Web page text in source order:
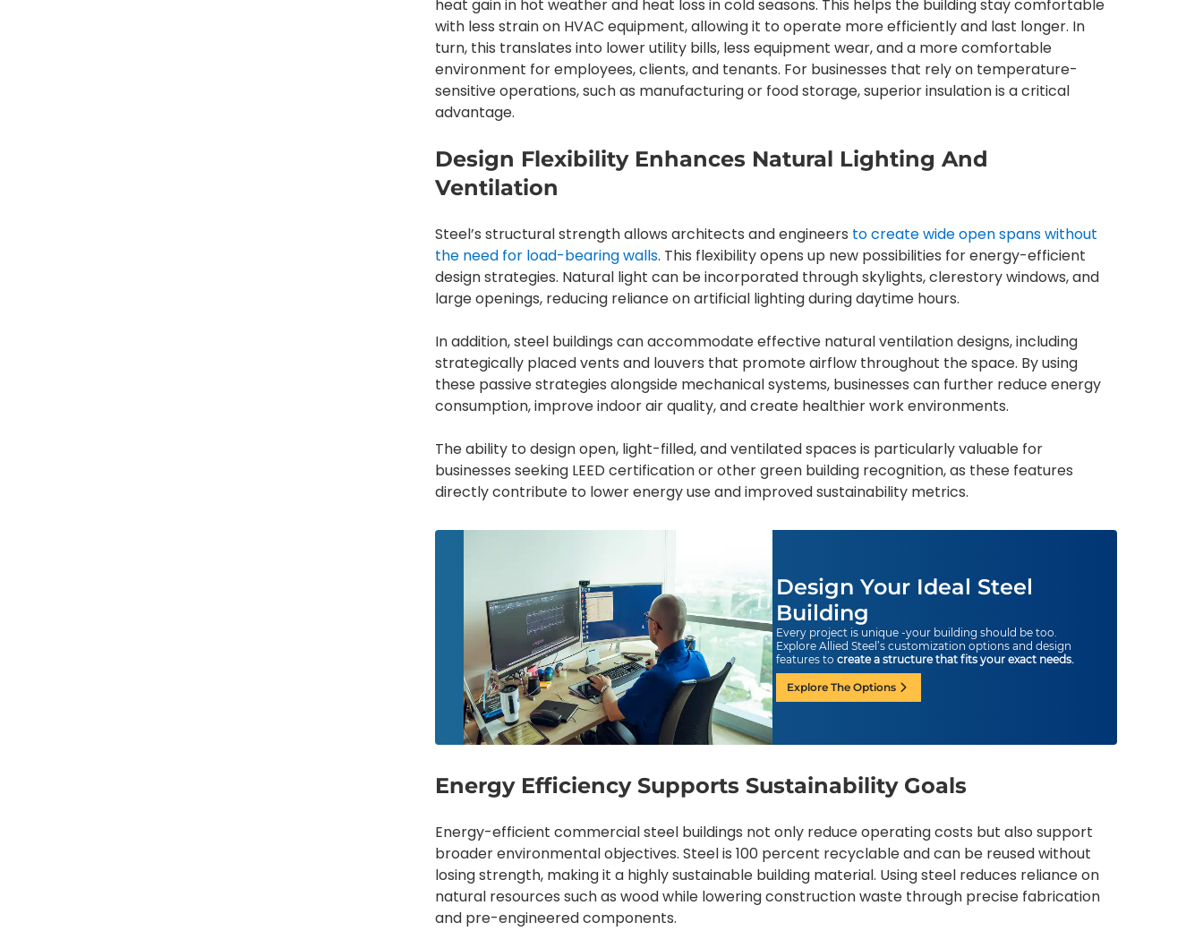
heat gain in hot weather and heat loss in cold seasons. This helps the building stay comfortable
with less strain on HVAC equipment, allowing it to operate more efficiently and last longer. In
turn, this translates into lower utility bills, less equipment wear, and a more comfortable
environment for employees, clients, and tenants. For businesses that rely on temperature-
sensitive operations, such as manufacturing or food storage, superior insulation is a critical
advantage.
Design Flexibility Enhances Natural Lighting And
Ventilation
Steel’s structural strength allows architects and engineers to create wide open spans without
the need for load-bearing walls. This flexibility opens up new possibilities for energy-efficient
design strategies. Natural light can be incorporated through skylights, clerestory windows, and
large openings, reducing reliance on artificial lighting during daytime hours.
In addition, steel buildings can accommodate effective natural ventilation designs, including
strategically placed vents and louvers that promote airflow throughout the space. By using
these passive strategies alongside mechanical systems, businesses can further reduce energy
consumption, improve indoor air quality, and create healthier work environments.
The ability to design open, light-filled, and ventilated spaces is particularly valuable for
businesses seeking LEED certification or other green building recognition, as these features
directly contribute to lower energy use and improved sustainability metrics.
Design Your Ideal Steel
Building
Every project is unique -your building should be too.
Explore Allied Steel’s customization options and design
features to create a structure that fits your exact needs.
Explore The Options
Energy Efficiency Supports Sustainability Goals
Energy-efficient commercial steel buildings not only reduce operating costs but also support
broader environmental objectives. Steel is 100 percent recyclable and can be reused without
losing strength, making it a highly sustainable building material. Using steel reduces reliance on
natural resources such as wood while lowering construction waste through precise fabrication
and pre-engineered components.